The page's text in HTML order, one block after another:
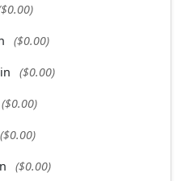
($0.00)
($0.00)
($0.00)
($0.00)
($0.00)